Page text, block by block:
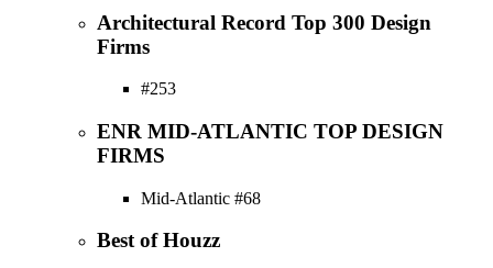
Architectural Record Top 300 Design
Firms
#253
ENR MID-ATLANTIC TOP DESIGN
FIRMS
Mid-Atlantic #68
Best of Houzz